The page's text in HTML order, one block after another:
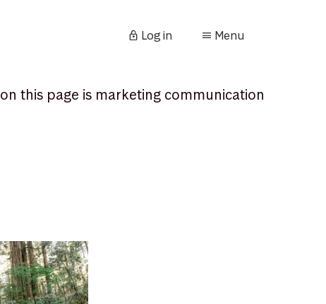
Log in Menu
this page is marketing communication